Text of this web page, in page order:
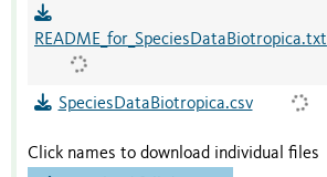
README_for_SpeciesDataBiotropica.txt
SpeciesDataBiotropica.csv
Click names to download individual files